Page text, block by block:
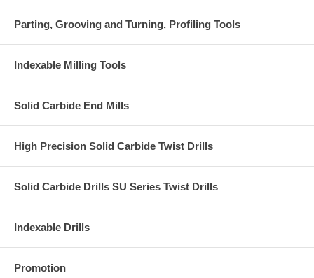
Parting, Grooving and Turning, Profiling Tools
Indexable Milling Tools
Solid Carbide End Mills
High Precision Solid Carbide Twist Drills
Solid Carbide Drills SU Series Twist Drills
Indexable Drills
Promotion